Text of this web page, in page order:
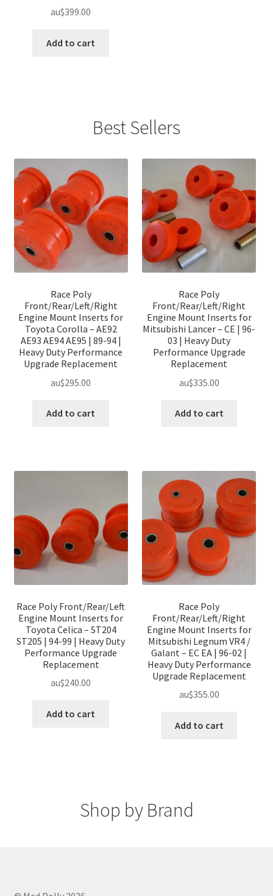
au$399.00
Add to cart
Best Sellers
Race Poly
Front/Rear/Left/Right
Engine Mount Inserts for
Toyota Corolla – AE92
AE93 AE94 AE95 | 89-94 |
Heavy Duty Performance
Upgrade Replacement
au$295.00
Add to cart
Race Poly
Front/Rear/Left/Right
Engine Mount Inserts for
Mitsubishi Lancer – CE | 96-
03 | Heavy Duty
Performance Upgrade
Replacement
au$335.00
Add to cart
Race Poly Front/Rear/Left
Engine Mount Inserts for
Toyota Celica – ST204
ST205 | 94-99 | Heavy Duty
Performance Upgrade
Replacement
au$240.00
Add to cart
Race Poly
Front/Rear/Left/Right
Engine Mount Inserts for
Mitsubishi Legnum VR4 /
Galant – EC EA | 96-02 |
Heavy Duty Performance
Upgrade Replacement
au$355.00
Add to cart
Shop by Brand